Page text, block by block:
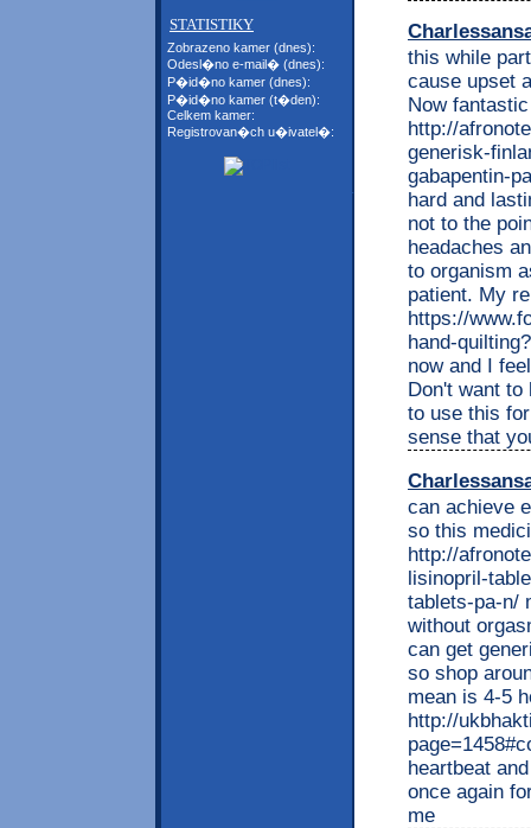
STATISTIKY
Zobrazeno kamer (dnes):
Odesl�no e-mail� (dnes):
P�id�no kamer (dnes):
P�id�no kamer (t�den):
Celkem kamer:
Registrovan�ch u�ivatel�:
this while
cause upset
Now
http://
generisk-
gabapentin-
hard and
not to the
headaches
to organism
patient. My
https://
hand-
now and I
Don't want to
to use this
sense that
can achieve
so this
http://
lisinopril-
tablets-pa-n/
without
can get
so shop
mean is 4-5
http://
heartbeat
once again
me